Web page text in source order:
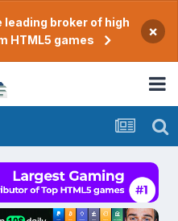
broker of high
HTML5 games
×